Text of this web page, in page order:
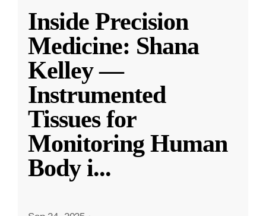
Inside Precision
Medicine: Shana
Kelley —
Instrumented
Tissues for
Monitoring Human
Body i...